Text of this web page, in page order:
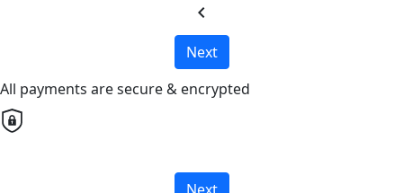
chevron_left
Next
All payments are secure & encrypted